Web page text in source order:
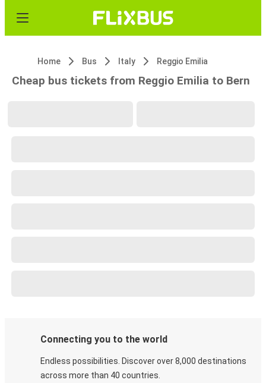
Home Bus Italy Reggio Emilia
Cheap bus tickets from Reggio Emilia to Bern
Connecting you to the world
Endless possibilities. Discover over 8,000 destinations
across more than 40 countries.